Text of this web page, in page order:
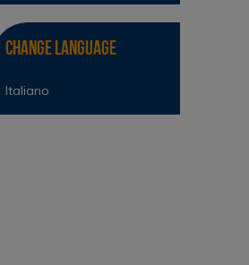
Change Language
Italiano